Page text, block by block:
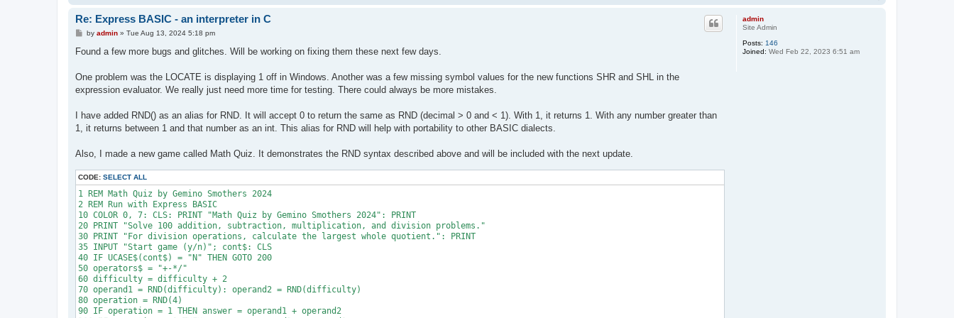
1080 :  IF m$ = "G" THEN gcnt = gcnt + 1: GOTO 1110
1090 :  IF m$ = "T" THEN tcnt = tcnt + 1: GOTO 1110
1100 :  PRINT "error at "; n, m$
1110 :  n = n + 1
1120 NEXT i
admin
Site Admin
Posts: 146
Joined: Wed Feb 22, 2023 6:51 am
Re: Express BASIC - an interpreter in C
P
s
by admin» Tue Aug 13, 2024 5:18 pm
Found a few more bugs and glitches. Will be working on fixing them these next few days.
One problem was the LOCATE is displaying 1 off in Windows. Another was a few missing symbol values for the new functions SHR and SHL in the
expression evaluator. We really just need more time for testing. There could always be more mistakes.
I have added RND() as an alias for RND. It will accept 0 to return the same as RND (decimal > 0 and < 1). With 1, it returns 1. With any number greater than
1, it returns between 1 and that number as an int. This alias for RND will help with portability to other BASIC dialects.
Also, I made a new game called Math Quiz. It demonstrates the RND syntax described above and will be included with the next update.
CODE: SELECT ALL
1 REM Math Quiz by Gemino Smothers 2024
2 REM Run with Express BASIC
10 COLOR 0, 7: CLS: PRINT "Math Quiz by Gemino Smothers 2024": PRINT
20 PRINT "Solve 100 addition, subtraction, multiplication, and division problems."
30 PRINT "For division operations, calculate the largest whole quotient.": PRINT
35 INPUT "Start game (y/n)"; cont$: CLS
40 IF UCASE$(cont$) = "N" THEN GOTO 200
50 operators$ = "+-*/"
60 difficulty = difficulty + 2
70 operand1 = RND(difficulty): operand2 = RND(difficulty)
80 operation = RND(4)
90 IF operation = 1 THEN answer = operand1 + operand2